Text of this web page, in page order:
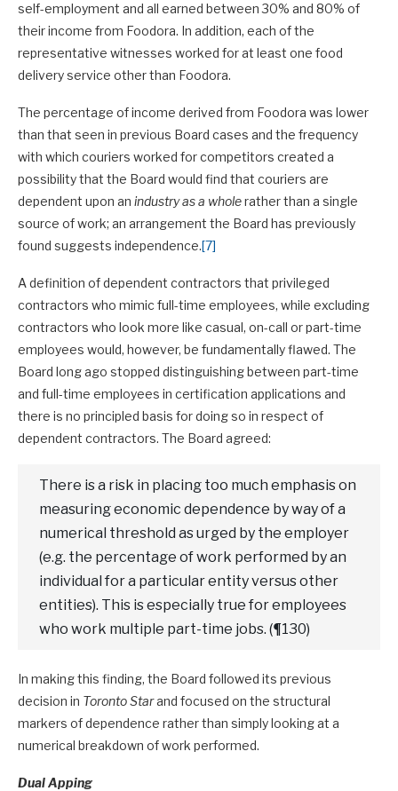
self-employment and all earned between 30% and 80% of
their income from Foodora. In addition, each of the
representative witnesses worked for at least one food
delivery service other than Foodora.
The percentage of income derived from Foodora was lower
than that seen in previous Board cases and the frequency
with which couriers worked for competitors created a
possibility that the Board would find that couriers are
dependent upon an industry as a wholerather than a single
source of work; an arrangement the Board has previously
found suggests independence.[7]
A definition of dependent contractors that privileged
contractors who mimic full-time employees, while excluding
contractors who look more like casual, on-call or part-time
employees would, however, be fundamentally flawed. The
Board long ago stopped distinguishing between part-time
and full-time employees in certification applications and
there is no principled basis for doing so in respect of
dependent contractors. The Board agreed:
There is a risk in placing too much emphasis on
measuring economic dependence by way of a
numerical threshold as urged by the employer
(e.g. the percentage of work performed by an
individual for a particular entity versus other
entities). This is especially true for employees
who work multiple part-time jobs. (¶130)
In making this finding, the Board followed its previous
decision in Toronto Starand focused on the structural
markers of dependence rather than simply looking at a
numerical breakdown of work performed.
Dual Apping